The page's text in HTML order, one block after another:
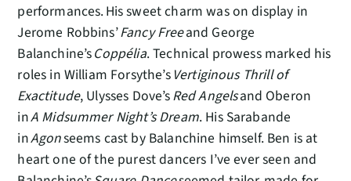
performances. His sweet charm was on display in
Jerome Robbins’Fancy Freeand George
Balanchine’sCoppélia. Technical prowess marked his
roles in William Forsythe’s Vertiginous Thrill of
Exactitude, Ulysses Dove’sRed Angelsand Oberon
inA Midsummer Night’s Dream. His Sarabande
inAgonseems cast by Balanchine himself. Ben is at
heart one of the purest dancers I’ve ever seen and